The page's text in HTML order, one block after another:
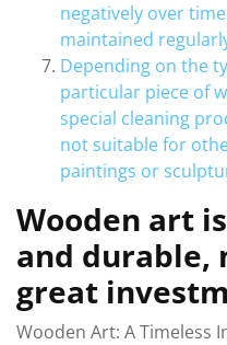
negatively over
maintained
Depending on the
particular piece of
special cleaning
not suitable for
paintings or
Wooden art
and durable,
great
Wooden Art: A Timeless